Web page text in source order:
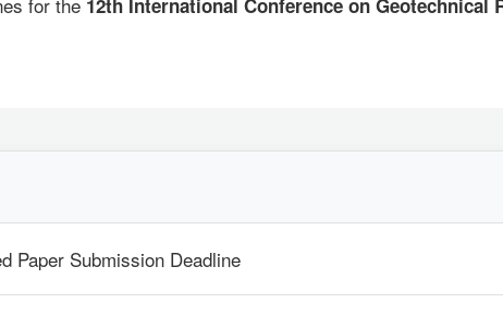
12th International Conference on Geotechnical
Paper Submission Deadline